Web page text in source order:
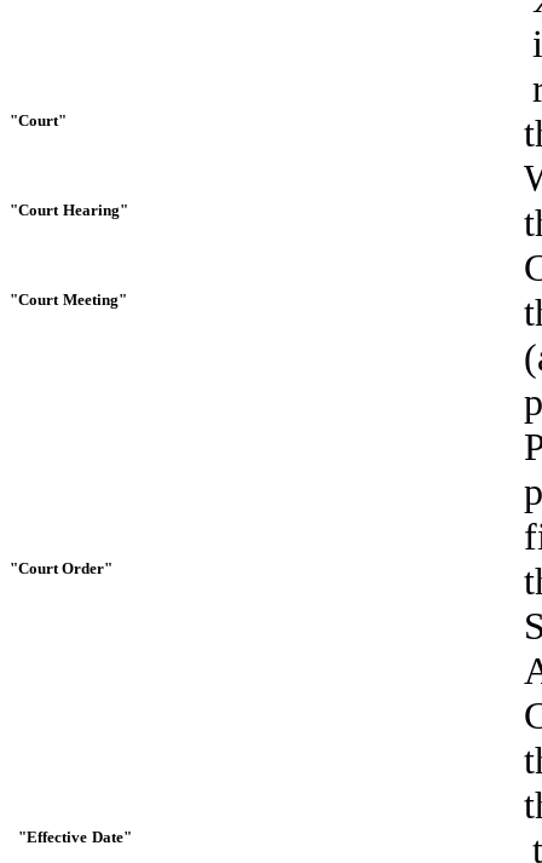
"Court"
"Court Hearing"
"Court Meeting"
"Court Order"
"Effective Date"